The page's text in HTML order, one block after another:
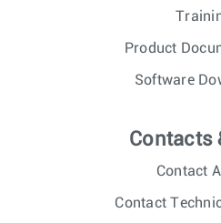
Product
Software
Contacts
Contact
Contact